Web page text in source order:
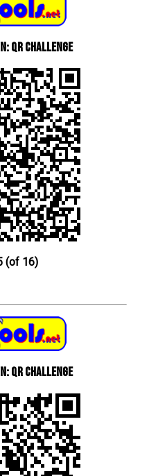
QR Challenge
(of 16)
QR Challenge